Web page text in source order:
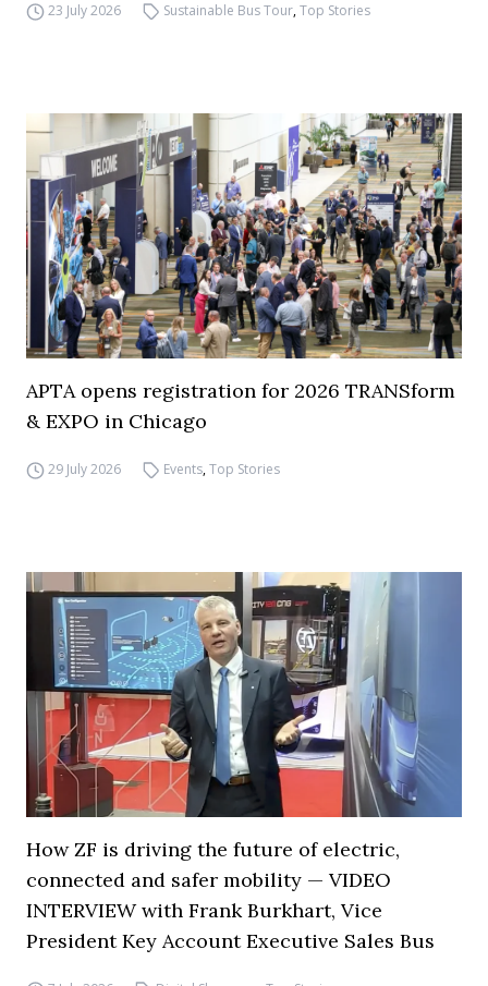
23 July 2026 Sustainable Bus Tour,Top Stories
APTA opens registration for 2026 TRANSform
& EXPO in Chicago
29 July 2026 Events,Top Stories
How ZF is driving the future of electric,
connected and safer mobility — VIDEO
INTERVIEW with Frank Burkhart, Vice
President Key Account Executive Sales Bus